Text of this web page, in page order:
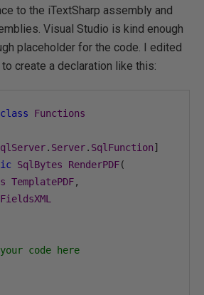
to the iTextSharp assembly and
Visual Studio is kind enough
placeholder for the code. I edited
create a declaration like this:
class
Functions
. Server. SqlFunction]
SqlBytes RenderPDF(
TemplatePDF,
FieldsXML
code here